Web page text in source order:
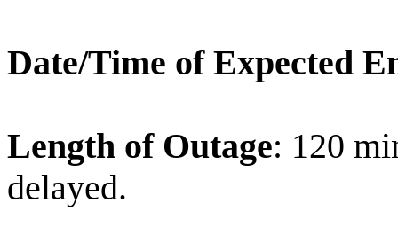
Date/Time of Expected
Length of Outage: 120
delayed.